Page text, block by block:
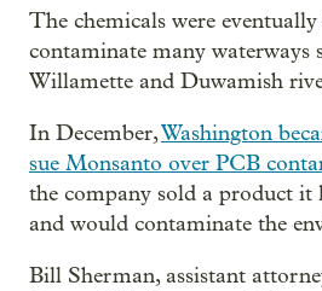
The chemicals were
contaminate many waterways
Willamette and Duwamish
In December,Washington
sue Monsanto over PCB
the company sold a product it
and would contaminate the
Bill Sherman, assistant